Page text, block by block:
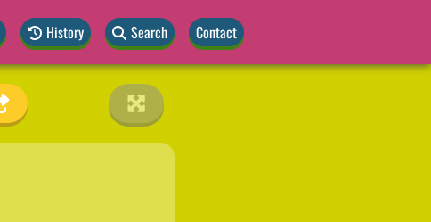
History Search Contact